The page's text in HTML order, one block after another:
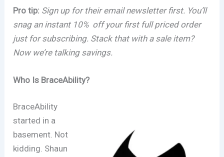
Pro tip: Sign up for their email newsletter first. You’ll
snag an instant 10% off your first full priced order
just for subscribing. Stack that with a sale item?
Now we’re talking savings.
Who Is BraceAbility?
BraceAbility
started in a
basement. Not
kidding. Shaun